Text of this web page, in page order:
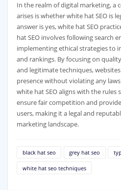
In the realm of digital marketing, a
arises is whether white hat SEO is
answer is yes, white hat SEO
hat SEO involves following search
implementing ethical strategies to
and rankings. By focusing on
and legitimate techniques,
presence without violating any
white hat SEO aligns with the rules
ensure fair competition and
users, making it a legal and
marketing landscape.
black hat seo grey hat seo
white hat seo techniques